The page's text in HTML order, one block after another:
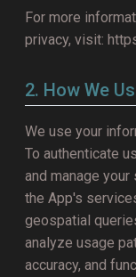
For more
privacy, visit:
2. How We
We use your
To authenticate
and manage
the App's
geospatial
analyze usage
accuracy, and